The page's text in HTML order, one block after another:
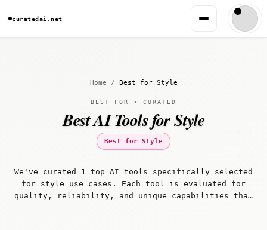
curatedai.net
Home / Best for Style
BEST FOR • CURATED
Best AI Tools for Style
Best for Style
We've curated 1 top AI tools specifically selected
for style use cases. Each tool is evaluated for
quality, reliability, and unique capabilities that